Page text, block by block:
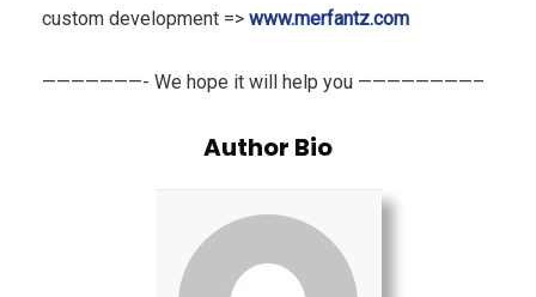
custom development => www.merfantz.com
———————- We hope it will help you ————————–
Author Bio